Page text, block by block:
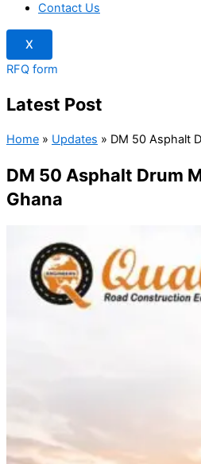
Contact Us
X
RFQ form
Latest Post
Home » Updates » DM 50 Asphalt
DM 50 Asphalt Drum
Ghana